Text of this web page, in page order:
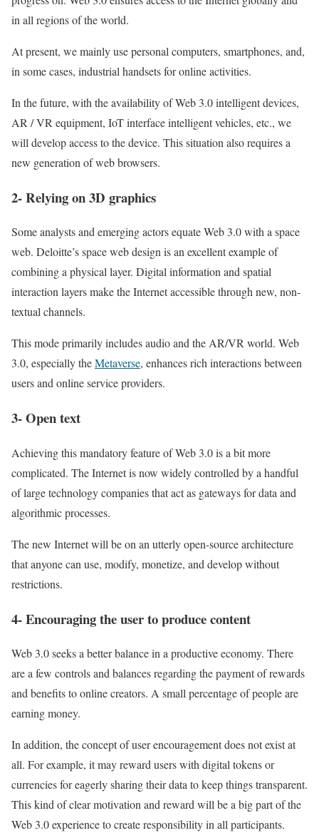
in all regions of the world.
At present, we mainly use personal computers, smartphones, and,
in some cases, industrial handsets for online activities.
In the future, with the availability of Web 3.0 intelligent devices,
AR / VR equipment, IoT interface intelligent vehicles, etc., we
will develop access to the device. This situation also requires a
new generation of web browsers.
2- Relying on 3D graphics
Some analysts and emerging actors equate Web 3.0 with a space
web. Deloitte’s space web design is an excellent example of
combining a physical layer. Digital information and spatial
interaction layers make the Internet accessible through new, non-
textual channels.
This mode primarily includes audio and the AR/VR world. Web
3.0, especially theMetaverse, enhances rich interactions between
users and online service providers.
3- Open text
Achieving this mandatory feature of Web 3.0 is a bit more
complicated. The Internet is now widely controlled by a handful
of large technology companies that act as gateways for data and
algorithmic processes.
The new Internet will be on an utterly open-source architecture
that anyone can use, modify, monetize, and develop without
restrictions.
4- Encouraging the user to produce content
Web 3.0 seeks a better balance in a productive economy. There
are a few controls and balances regarding the payment of rewards
and benefits to online creators. A small percentage of people are
earning money.
In addition, the concept of user encouragement does not exist at
all. For example, it may reward users with digital tokens or
currencies for eagerly sharing their data to keep things transparent.
This kind of clear motivation and reward will be a big part of the
Web 3.0 experience to create responsibility in all participants.